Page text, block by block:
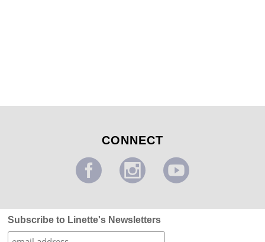
CONNECT
Subscribe to Linette's Newsletters